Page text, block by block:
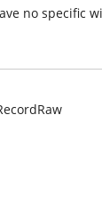
no specific